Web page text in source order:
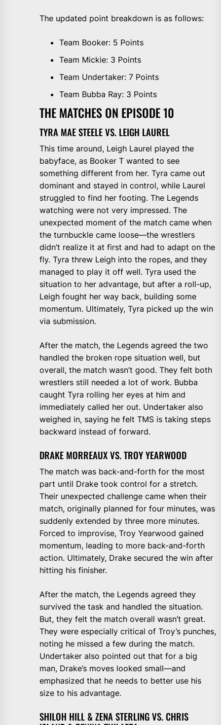
The updated point breakdown is as follows:
Team Booker: 5 Points
Team Mickie: 3 Points
Team Undertaker: 7 Points
Team Bubba Ray: 3 Points
THE MATCHES ON EPISODE 10
TYRA MAE STEELE VS. LEIGH LAUREL
This time around, Leigh Laurel played the
babyface, as Booker T wanted to see
something different from her. Tyra came out
dominant and stayed in control, while Laurel
struggled to find her footing. The Legends
watching were not very impressed. The
unexpected moment of the match came when
the turnbuckle came loose—the wrestlers
didn’t realize it at first and had to adapt on the
fly. Tyra threw Leigh into the ropes, and they
managed to play it off well. Tyra used the
situation to her advantage, but after a roll-up,
Leigh fought her way back, building some
momentum. Ultimately, Tyra picked up the win
via submission.
After the match, the Legends agreed the two
handled the broken rope situation well, but
overall, the match wasn’t good. They felt both
wrestlers still needed a lot of work. Bubba
caught Tyra rolling her eyes at him and
immediately called her out. Undertaker also
weighed in, saying he felt TMS is taking steps
backward instead of forward.
DRAKE MORREAUX VS. TROY YEARWOOD
The match was back-and-forth for the most
part until Drake took control for a stretch.
Their unexpected challenge came when their
match, originally planned for four minutes, was
suddenly extended by three more minutes.
Forced to improvise, Troy Yearwood gained
momentum, leading to more back-and-forth
action. Ultimately, Drake secured the win after
hitting his finisher.
After the match, the Legends agreed they
survived the task and handled the situation.
But, they felt the match overall wasn’t great.
They were especially critical of Troy’s punches,
noting he missed a few during the match.
Undertaker also pointed out that for a big
man, Drake’s moves looked small—and
emphasized that he needs to better use his
size to his advantage.
SHILOH HILL & ZENA STERLING VS. CHRIS